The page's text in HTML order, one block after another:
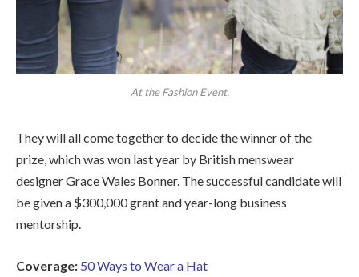
At the Fashion Event.
They will all come together to decide the winner of the
prize, which was won last year by British menswear
designer Grace Wales Bonner. The successful candidate will
be given a $300,000 grant and year-long business
mentorship.
Coverage: 50 Ways to Wear a Hat